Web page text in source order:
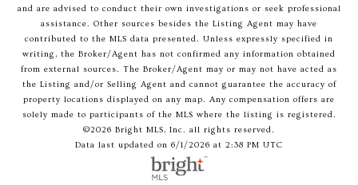
and are advised to conduct their own investigations or seek professional
assistance. Other sources besides the Listing Agent may have
contributed to the MLS data presented. Unless expressly specified in
writing, the Broker/Agent has not confirmed any information obtained
from external sources. The Broker/Agent may or may not have acted as
the Listing and/or Selling Agent and cannot guarantee the accuracy of
property locations displayed on any map. Any compensation offers are
solely made to participants of the MLS where the listing is registered.
©2026 Bright MLS, Inc. all rights reserved.
Data last updated on 6/1/2026 at 2:38 PM UTC